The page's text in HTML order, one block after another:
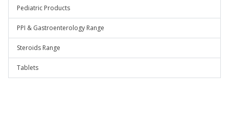
Pediatric Products
PPI & Gastroenterology Range
Steroids Range
Tablets